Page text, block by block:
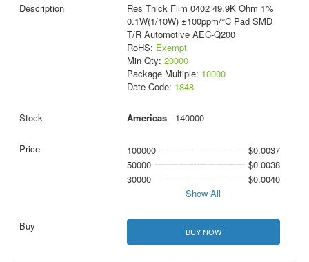
Res Thick Film 0402 49.9K Ohm 1%
0.1W(1/10W) ±100ppm/°C Pad SMD
T/R Automotive AEC-Q200
RoHS: Exempt
Min Qty: 20000
Package Multiple: 10000
Date Code: 1848
Americas- 140000
100000
$0.0037
50000
$0.0038
30000
$0.0040
Show All
BUY NOW